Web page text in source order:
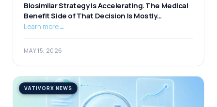
Biosimilar Strategy Is Accelerating. The Medical
Benefit Side of That Decision Is Mostly
Unexamined.
Learn more→
MAY 15, 2026
VATIVORX NEWS